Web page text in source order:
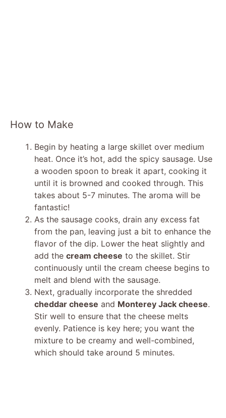
How to Make
Begin by heating a large skillet over medium
heat. Once it’s hot, add the spicy sausage. Use
a wooden spoon to break it apart, cooking it
until it is browned and cooked through. This
takes about 5-7 minutes. The aroma will be
fantastic!
As the sausage cooks, drain any excess fat
from the pan, leaving just a bit to enhance the
flavor of the dip. Lower the heat slightly and
add the cream cheese to the skillet. Stir
continuously until the cream cheese begins to
melt and blend with the sausage.
Next, gradually incorporate the shredded
cheddar cheese and Monterey Jack cheese.
Stir well to ensure that the cheese melts
evenly. Patience is key here; you want the
mixture to be creamy and well-combined,
which should take around 5 minutes.